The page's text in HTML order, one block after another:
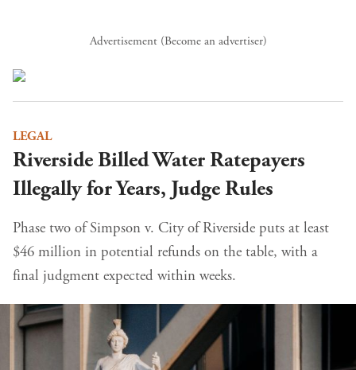
Advertisement (Become an advertiser)
LEGAL
Riverside Billed Water Ratepayers
Illegally for Years, Judge Rules
Phase two of Simpson v. City of Riverside puts at least
$46 million in potential refunds on the table, with a
final judgment expected within weeks.